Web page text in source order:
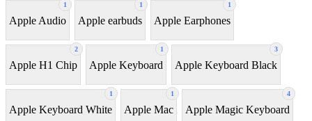
1
Apple Audio
1
Apple earbuds
1
Apple Earphones
2
Apple H1 Chip
1
Apple Keyboard
3
Apple Keyboard Black
1
Apple Keyboard White
1
Apple Mac
4
Apple Magic Keyboard